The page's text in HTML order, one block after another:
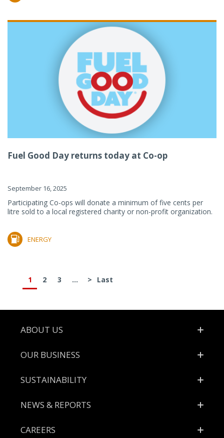
Fuel Good Day returns today at Co-op
September 16, 2025
Participating Co-ops will donate a minimum of five cents per
litre sold to a local registered charity or non-profit organization.
ENERGY
1 2 3 ... > Last
Footer
ABOUT US
OUR BUSINESS
SUSTAINABILITY
NEWS & REPORTS
CAREERS